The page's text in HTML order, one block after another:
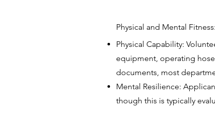
Physical and Mental Fitness:
Physical Capability:
equipment, operating
documents, most
Mental Resilience:
though this is typically